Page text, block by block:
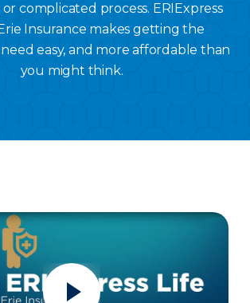
complicated process. ERIExpress
Insurance makes getting the
easy, and more affordable than
you might think.